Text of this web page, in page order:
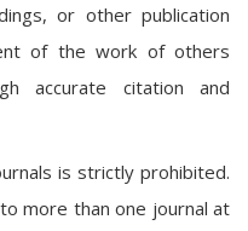
or other publication
of the work of others
accurate citation and
is strictly prohibited.
more than one journal at